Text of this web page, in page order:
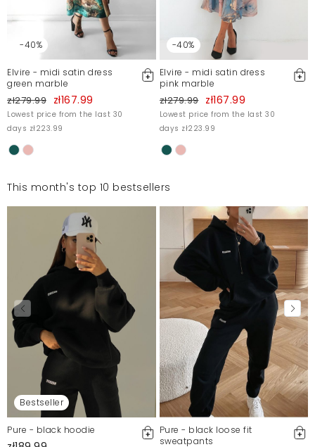
-40%
Elvire - midi satin dress
green marble
zł279.99 zł167.99
Lowest price from the last 30
days zł223.99
-40%
Elvire - midi satin dress
pink marble
zł279.99 zł167.99
Lowest price from the last 30
days zł223.99
This month's top 10 bestsellers
Bestseller
Pure - black hoodie
Pure - black loose fit
sweatpants